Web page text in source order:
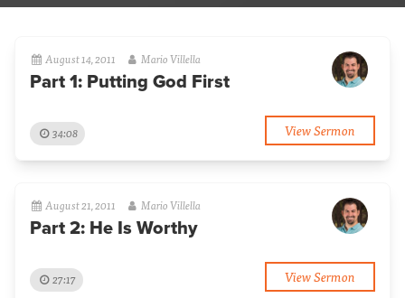
August 14, 2011 Mario Villella
Part 1: Putting God First
34:08 View Sermon
August 21, 2011 Mario Villella
Part 2: He Is Worthy
27:17 View Sermon